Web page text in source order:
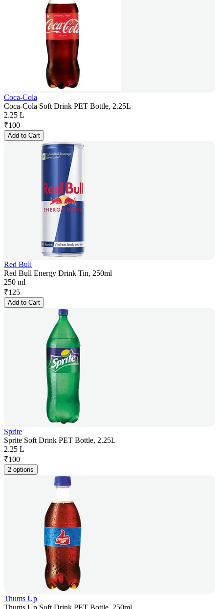
Coca-Cola
Coca-Cola Soft Drink PET Bottle, 2.25L
2.25 L
₹100
Add to Cart
Red Bull
Red Bull Energy Drink Tin, 250ml
250 ml
₹125
Add to Cart
Sprite
Sprite Soft Drink PET Bottle, 2.25L
2.25 L
₹100
2 options
Thums Up
Thums Up Soft Drink PET Bottle, 250ml